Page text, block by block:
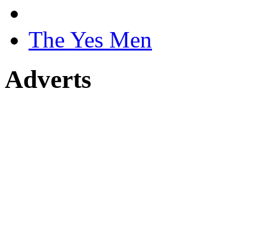
The Yes Men
Adverts